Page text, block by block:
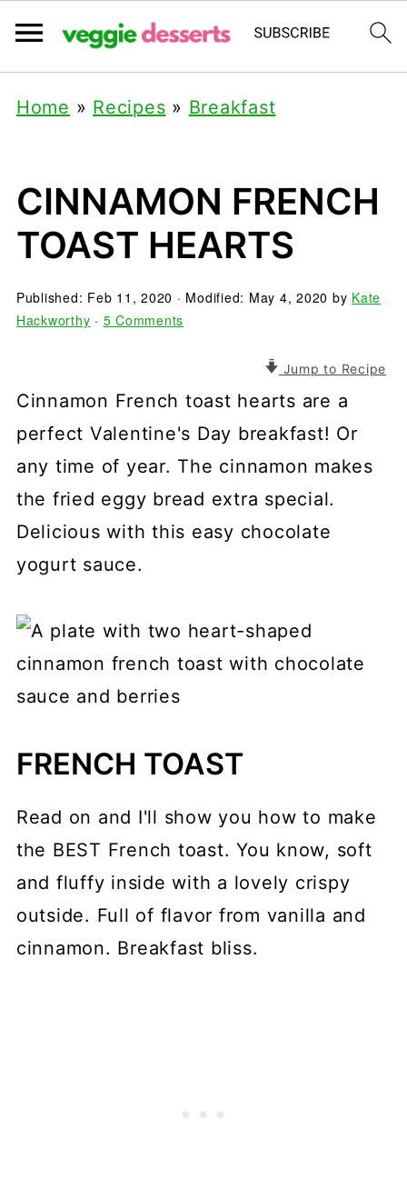
Home » Recipes » Breakfast
CINNAMON FRENCH
TOAST HEARTS
Published: Feb 11, 2020 · Modified: May 4, 2020 by Kate
Hackworthy · 5 Comments
Jump to Recipe
Cinnamon French toast hearts are a
perfect Valentine's Day breakfast! Or
any time of year. The cinnamon makes
the fried eggy bread extra special.
Delicious with this easy chocolate
yogurt sauce.
FRENCH TOAST
Read on and I'll show you how to make
the BEST French toast. You know, soft
and fluffy inside with a lovely crispy
outside. Full of flavor from vanilla and
cinnamon. Breakfast bliss.